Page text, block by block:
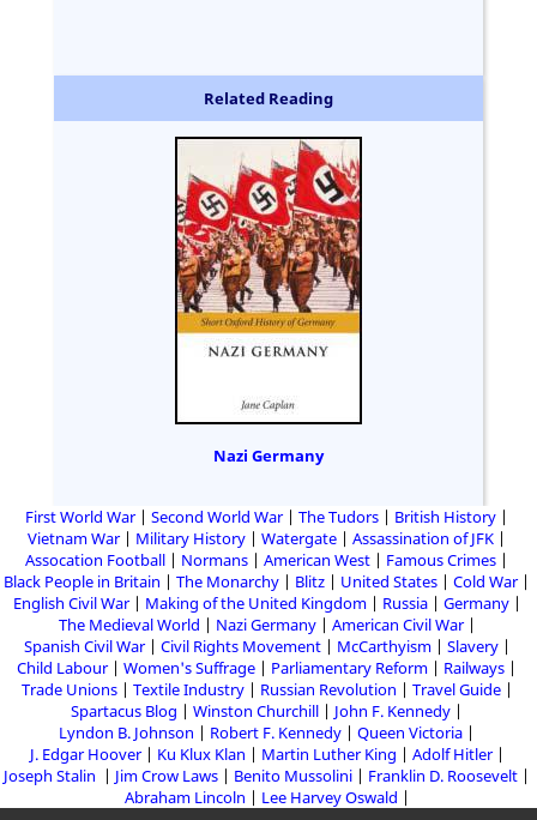
Related Reading
Nazi Germany
First World War Second World War The Tudors
British History
Vietnam War
Military History Watergate
Assassination of JFK
Assocation Football
Normans American West
Famous Crimes
Black People in Britain
The Monarchy Blitz United States
Cold War
English Civil War
Making of the United Kingdom Russia
Germany
The Medieval World
Nazi Germany
American Civil War
Spanish Civil War
Civil Rights Movement McCarthyism
Slavery
Child Labour
Women's Suffrage Parliamentary Reform
Railways
Trade Unions
Textile Industry Russian Revolution
Travel Guide
Spartacus Blog
Winston Churchill
John F. Kennedy
Lyndon B. Johnson
Robert F. Kennedy
Queen Victoria
J. Edgar Hoover
Ku Klux Klan Martin Luther King
Adolf Hitler
Joseph Stalin
Jim Crow Laws Benito Mussolini
Franklin D. Roosevelt
Abraham Lincoln
Lee Harvey Oswald